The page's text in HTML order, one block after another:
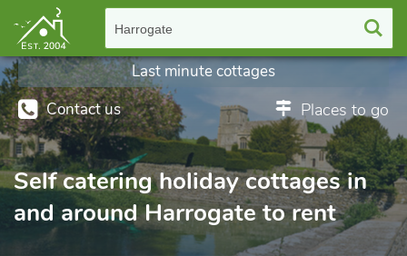
Harrogate
Contact us Places to go
Last minute cottages
Self catering holiday cottages in
and around Harrogate to rent